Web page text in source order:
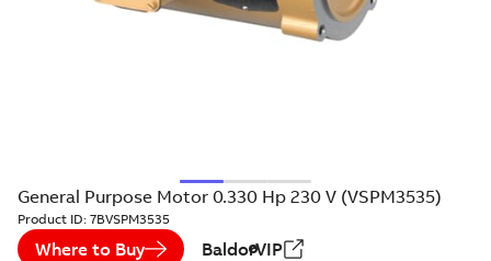
General Purpose Motor 0.330 Hp 230 V (VSPM3535)
Product ID: 7BVSPM3535
Where to Buy BaldorVIP